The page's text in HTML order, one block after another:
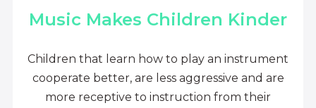
Music Makes Children Kinder
Children that learn how to play an instrument
cooperate better, are less aggressive and are
more receptive to instruction from their